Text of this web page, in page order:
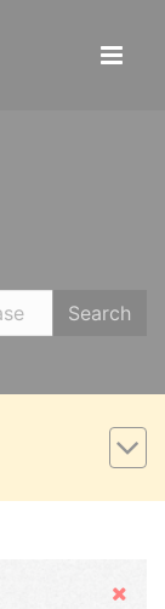
Search
Hide